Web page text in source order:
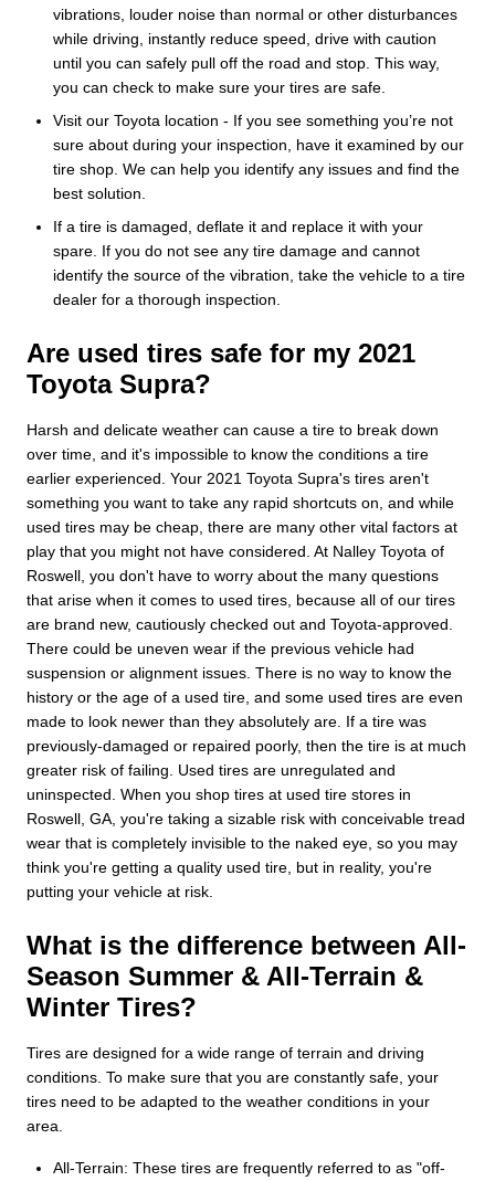
vibrations, louder noise than normal or other disturbances
while driving, instantly reduce speed, drive with caution
until you can safely pull off the road and stop. This way,
you can check to make sure your tires are safe.
Visit our Toyota location - If you see something you’re not
sure about during your inspection, have it examined by our
tire shop. We can help you identify any issues and find the
best solution.
If a tire is damaged, deflate it and replace it with your
spare. If you do not see any tire damage and cannot
identify the source of the vibration, take the vehicle to a tire
dealer for a thorough inspection.
Are used tires safe for my 2021
Toyota Supra?
Harsh and delicate weather can cause a tire to break down
over time, and it's impossible to know the conditions a tire
earlier experienced. Your 2021 Toyota Supra's tires aren't
something you want to take any rapid shortcuts on, and while
used tires may be cheap, there are many other vital factors at
play that you might not have considered. At Nalley Toyota of
Roswell, you don't have to worry about the many questions
that arise when it comes to used tires, because all of our tires
are brand new, cautiously checked out and Toyota-approved.
There could be uneven wear if the previous vehicle had
suspension or alignment issues. There is no way to know the
history or the age of a used tire, and some used tires are even
made to look newer than they absolutely are. If a tire was
previously-damaged or repaired poorly, then the tire is at much
greater risk of failing. Used tires are unregulated and
uninspected. When you shop tires at used tire stores in
Roswell, GA, you're taking a sizable risk with conceivable tread
wear that is completely invisible to the naked eye, so you may
think you're getting a quality used tire, but in reality, you're
putting your vehicle at risk.
What is the difference between All-
Season Summer & All-Terrain &
Winter Tires?
Tires are designed for a wide range of terrain and driving
conditions. To make sure that you are constantly safe, your
tires need to be adapted to the weather conditions in your
area.
All-Terrain: These tires are frequently referred to as "off-